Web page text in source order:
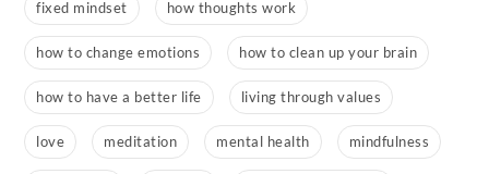
fixed mindset how thoughts work
how to change emotions how to clean up your brain
how to have a better life living through values
love meditation mental health mindfulness